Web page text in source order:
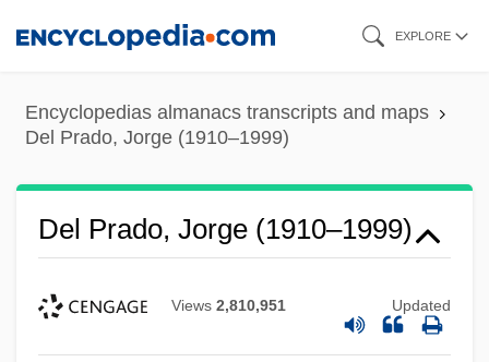
content
EXPLORE
Encyclopedias almanacs transcripts and maps
Del Prado, Jorge (1910–1999)
Del Prado, Jorge (1910–1999)
Views 2,810,951 Updated